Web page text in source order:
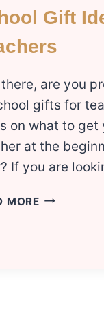
Gift
are you
gifts for
on what to get
at the
If you are
MORE